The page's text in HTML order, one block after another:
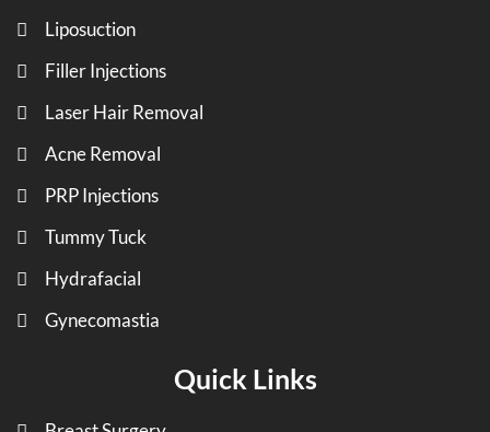
Liposuction
Filler Injections
Laser Hair Removal
Acne Removal
PRP Injections
Tummy Tuck
Hydrafacial
Gynecomastia
Quick Links